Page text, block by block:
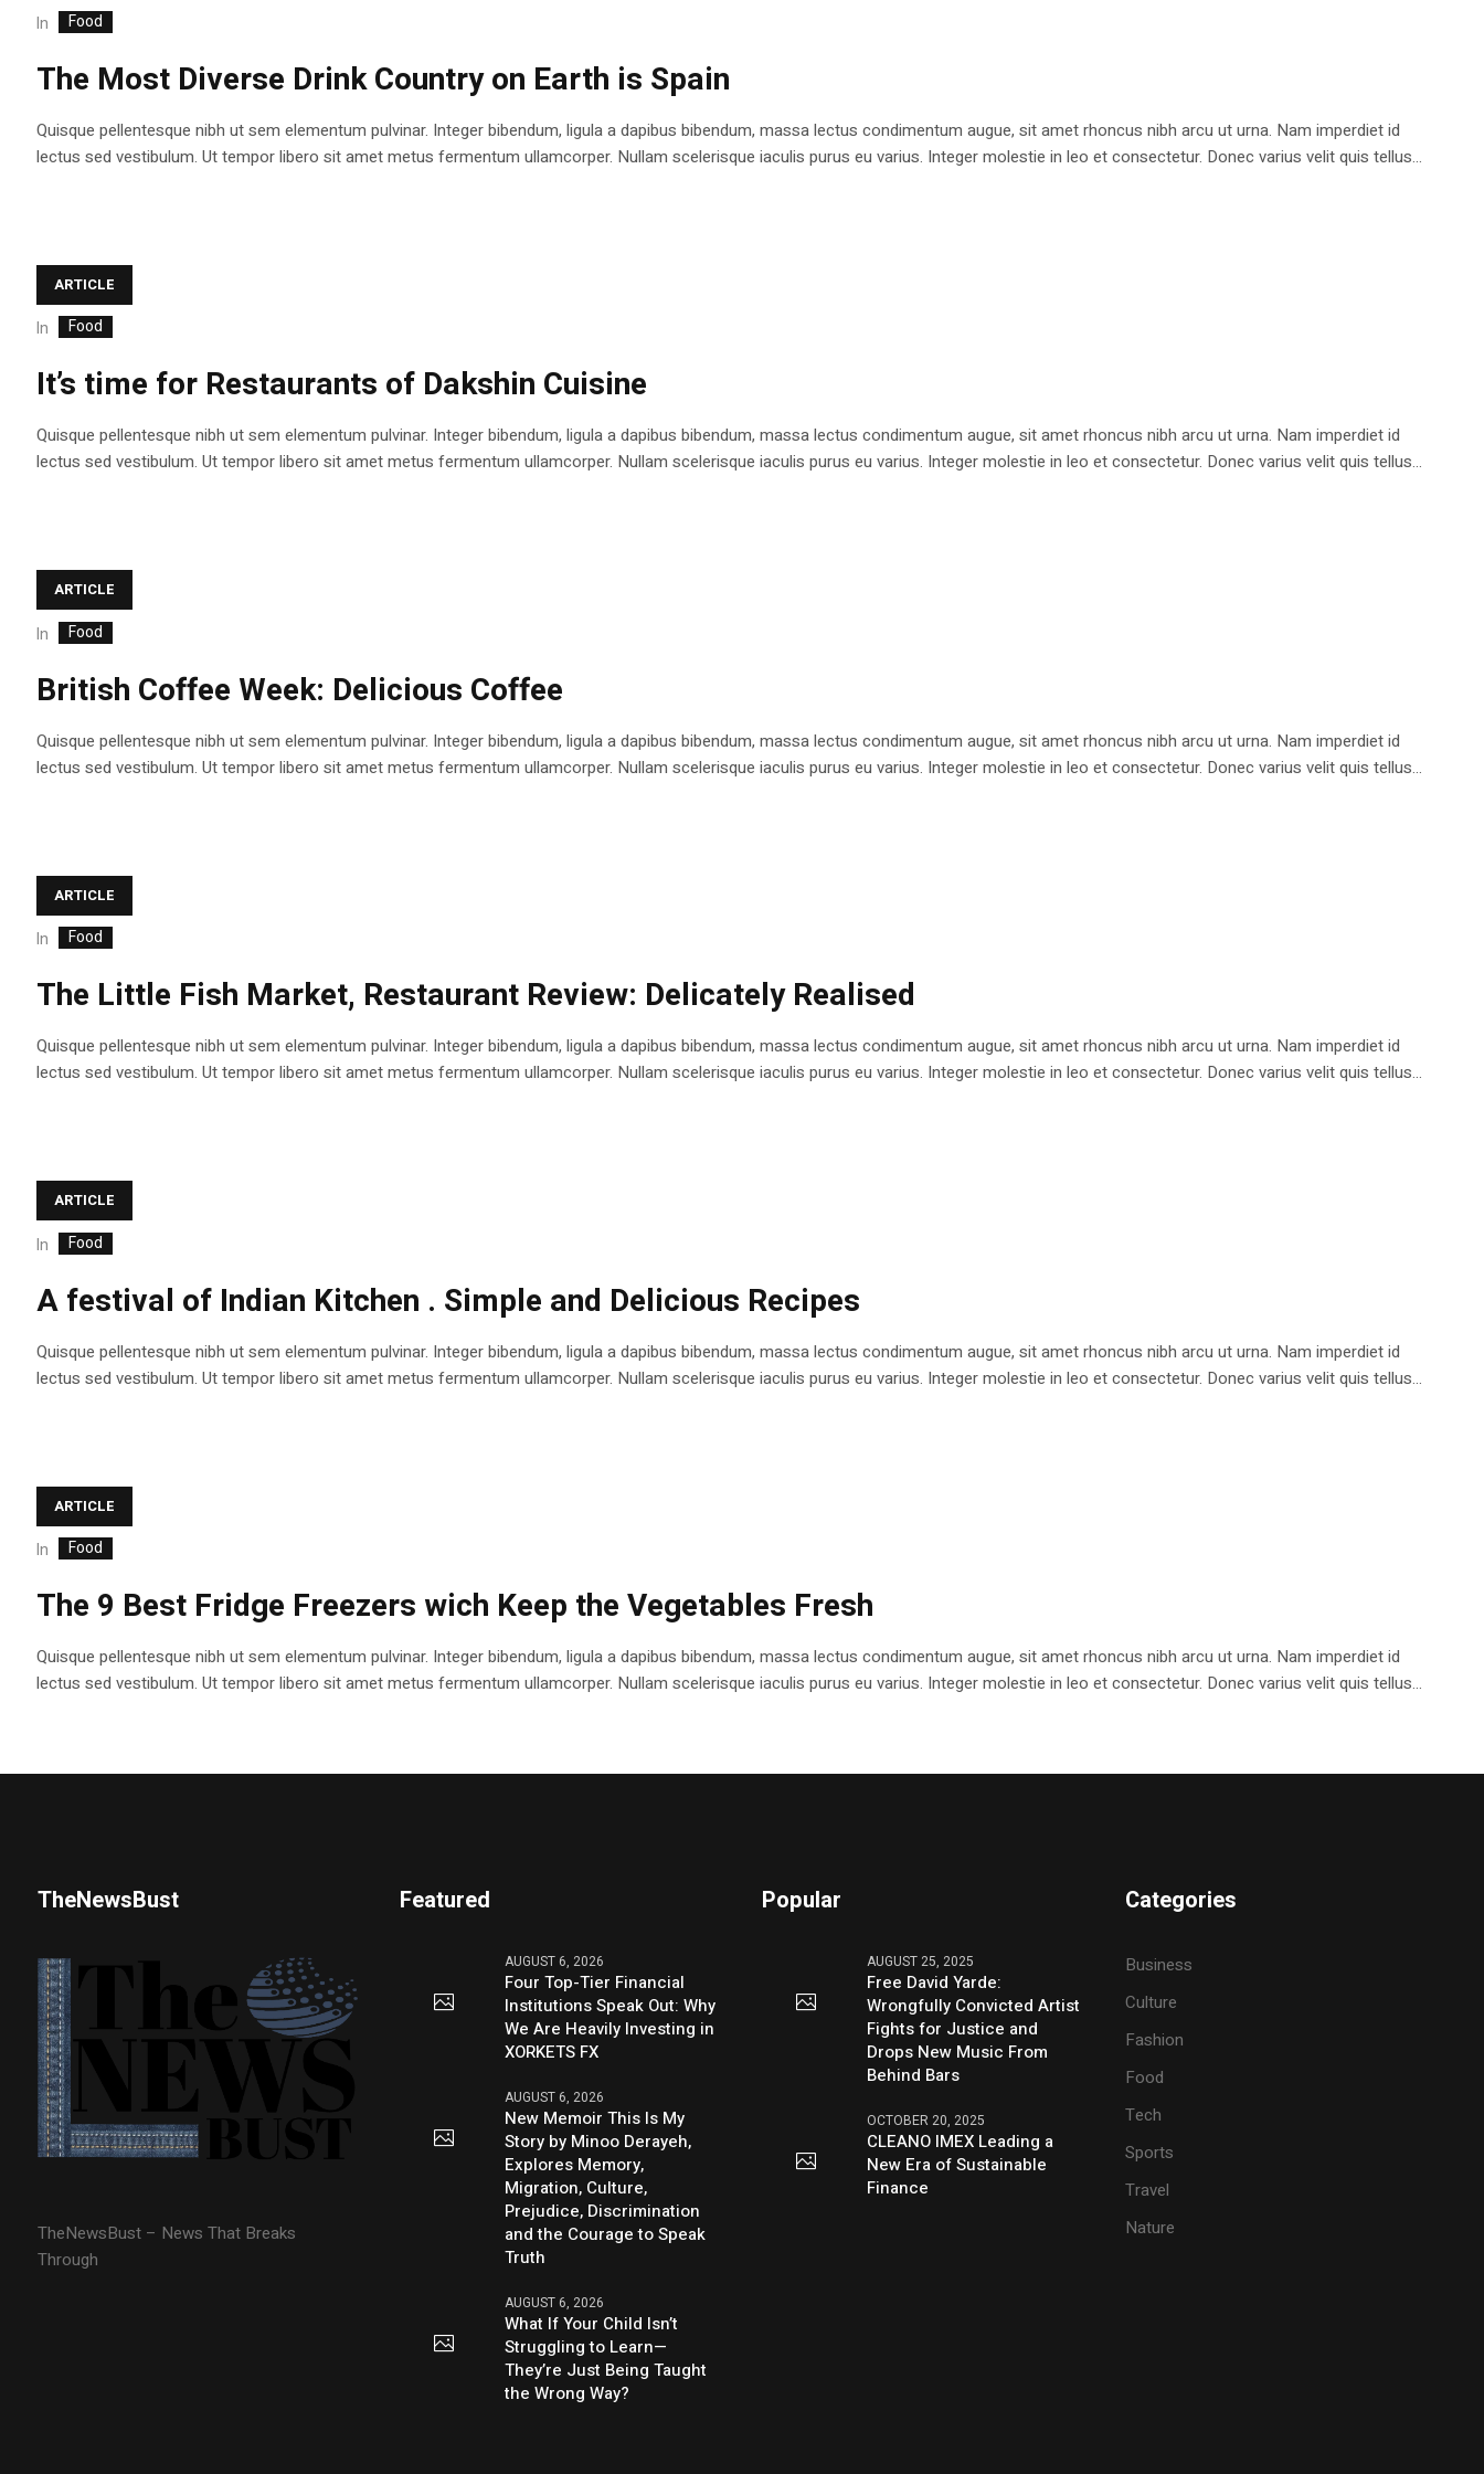
In Food
The Most Diverse Drink Country on Earth is Spain
Quisque pellentesque nibh ut sem elementum pulvinar. Integer bibendum, ligula a dapibus bibendum, massa lectus condimentum augue, sit amet rhoncus nibh arcu ut urna. Nam imperdiet id
lectus sed vestibulum. Ut tempor libero sit amet metus fermentum ullamcorper. Nullam scelerisque iaculis purus eu varius. Integer molestie in leo et consectetur. Donec varius velit quis tellus...
ARTICLE
In Food
It’s time for Restaurants of Dakshin Cuisine
Quisque pellentesque nibh ut sem elementum pulvinar. Integer bibendum, ligula a dapibus bibendum, massa lectus condimentum augue, sit amet rhoncus nibh arcu ut urna. Nam imperdiet id
lectus sed vestibulum. Ut tempor libero sit amet metus fermentum ullamcorper. Nullam scelerisque iaculis purus eu varius. Integer molestie in leo et consectetur. Donec varius velit quis tellus...
ARTICLE
In Food
British Coffee Week: Delicious Coffee
Quisque pellentesque nibh ut sem elementum pulvinar. Integer bibendum, ligula a dapibus bibendum, massa lectus condimentum augue, sit amet rhoncus nibh arcu ut urna. Nam imperdiet id
lectus sed vestibulum. Ut tempor libero sit amet metus fermentum ullamcorper. Nullam scelerisque iaculis purus eu varius. Integer molestie in leo et consectetur. Donec varius velit quis tellus...
ARTICLE
In Food
The Little Fish Market, Restaurant Review: Delicately Realised
Quisque pellentesque nibh ut sem elementum pulvinar. Integer bibendum, ligula a dapibus bibendum, massa lectus condimentum augue, sit amet rhoncus nibh arcu ut urna. Nam imperdiet id
lectus sed vestibulum. Ut tempor libero sit amet metus fermentum ullamcorper. Nullam scelerisque iaculis purus eu varius. Integer molestie in leo et consectetur. Donec varius velit quis tellus...
ARTICLE
In Food
A festival of Indian Kitchen . Simple and Delicious Recipes
Quisque pellentesque nibh ut sem elementum pulvinar. Integer bibendum, ligula a dapibus bibendum, massa lectus condimentum augue, sit amet rhoncus nibh arcu ut urna. Nam imperdiet id
lectus sed vestibulum. Ut tempor libero sit amet metus fermentum ullamcorper. Nullam scelerisque iaculis purus eu varius. Integer molestie in leo et consectetur. Donec varius velit quis tellus...
ARTICLE
In Food
The 9 Best Fridge Freezers wich Keep the Vegetables Fresh
Quisque pellentesque nibh ut sem elementum pulvinar. Integer bibendum, ligula a dapibus bibendum, massa lectus condimentum augue, sit amet rhoncus nibh arcu ut urna. Nam imperdiet id
lectus sed vestibulum. Ut tempor libero sit amet metus fermentum ullamcorper. Nullam scelerisque iaculis purus eu varius. Integer molestie in leo et consectetur. Donec varius velit quis tellus...
TheNewsBust
TheNewsBust – News That Breaks
Through
Featured
AUGUST 6, 2026
Four Top-Tier Financial
Institutions Speak Out: Why
We Are Heavily Investing in
XORKETS FX
AUGUST 6, 2026
New Memoir This Is My
Story by Minoo Derayeh,
Explores Memory,
Migration, Culture,
Prejudice, Discrimination
and the Courage to Speak
Truth
AUGUST 6, 2026
What If Your Child Isn’t
Struggling to Learn—
They’re Just Being Taught
the Wrong Way?
Popular
AUGUST 25, 2025
Free David Yarde:
Wrongfully Convicted Artist
Fights for Justice and
Drops New Music From
Behind Bars
OCTOBER 20, 2025
CLEANO IMEX Leading a
New Era of Sustainable
Finance
Categories
Business
Culture
Fashion
Food
Tech
Sports
Travel
Nature